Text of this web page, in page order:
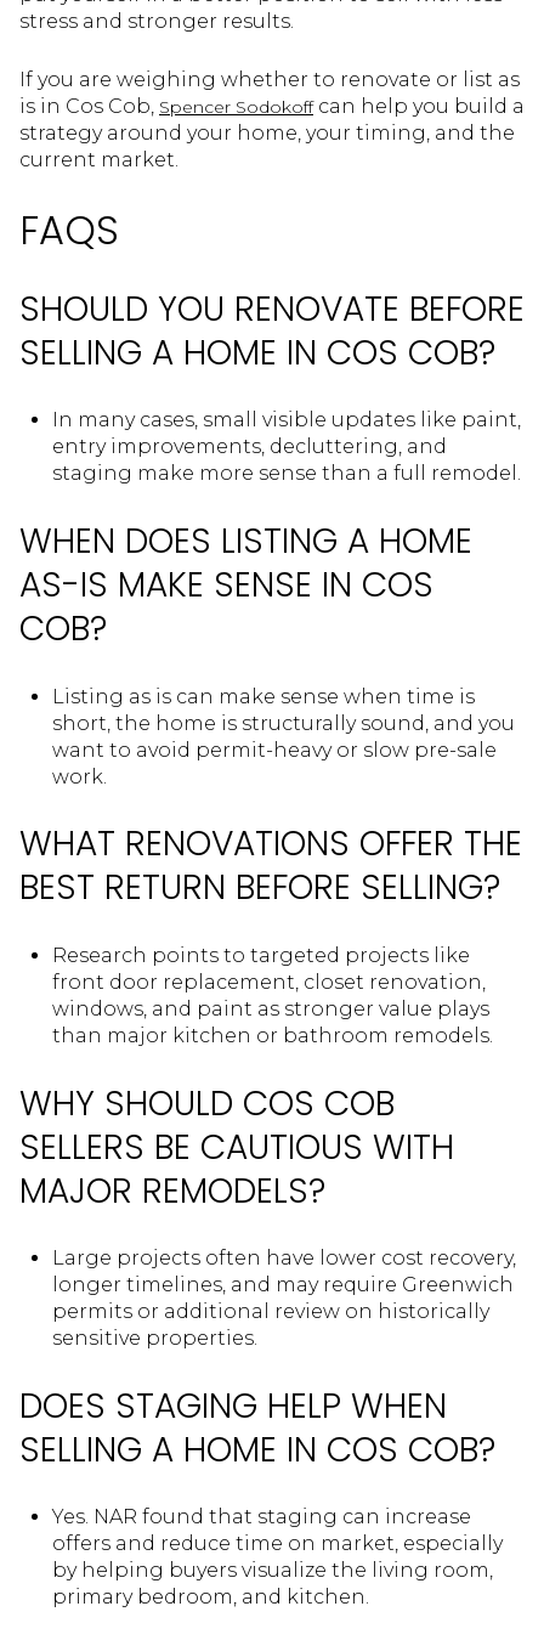
stress and stronger results.
If you are weighing whether to renovate or list as
is in Cos Cob, Spencer Sodokoffcan help you build a
strategy around your home, your timing, and the
current market.
FAQS
SHOULD YOU RENOVATE BEFORE
SELLING A HOME IN COS COB?
In many cases, small visible updates like paint,
entry improvements, decluttering, and
staging make more sense than a full remodel.
WHEN DOES LISTING A HOME
AS-IS MAKE SENSE IN COS
COB?
Listing as is can make sense when time is
short, the home is structurally sound, and you
want to avoid permit-heavy or slow pre-sale
work.
WHAT RENOVATIONS OFFER THE
BEST RETURN BEFORE SELLING?
Research points to targeted projects like
front door replacement, closet renovation,
windows, and paint as stronger value plays
than major kitchen or bathroom remodels.
WHY SHOULD COS COB
SELLERS BE CAUTIOUS WITH
MAJOR REMODELS?
Large projects often have lower cost recovery,
longer timelines, and may require Greenwich
permits or additional review on historically
sensitive properties.
DOES STAGING HELP WHEN
SELLING A HOME IN COS COB?
Yes. NAR found that staging can increase
offers and reduce time on market, especially
by helping buyers visualize the living room,
primary bedroom, and kitchen.